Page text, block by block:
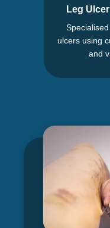
Leg
ulcers using
and